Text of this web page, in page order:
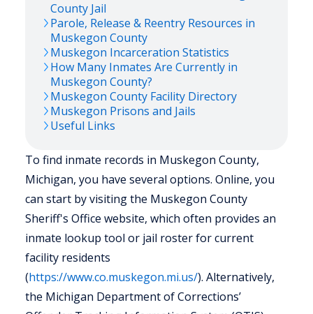
County Jail
Parole, Release & Reentry Resources in
Muskegon County
Muskegon Incarceration Statistics
How Many Inmates Are Currently in
Muskegon County?
Muskegon County Facility Directory
Muskegon Prisons and Jails
Useful Links
To find inmate records in Muskegon County,
Michigan, you have several options. Online, you
can start by visiting the Muskegon County
Sheriff's Office website, which often provides an
inmate lookup tool or jail roster for current
facility residents
(https://www.co.muskegon.mi.us/). Alternatively,
the Michigan Department of Corrections’